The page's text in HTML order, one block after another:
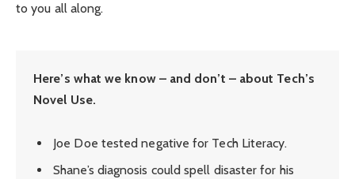
to you all along.
Here’s what we know – and don’t – about Tech’s
Novel Use.
Joe Doe tested negative for Tech Literacy.
Shane’s diagnosis could spell disaster for his